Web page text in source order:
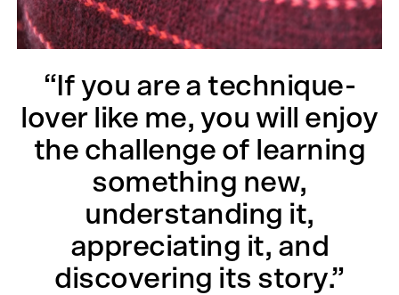
“If you are a technique-
lover like me, you will enjoy
the challenge of learning
something new,
understanding it,
appreciating it, and
discovering its story.”